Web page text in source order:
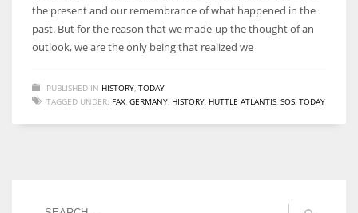
the present and our remembrance of what happened in the
past. But for the reason that we made-up the thought of an
outlook, we are the only being that realized we
PUBLISHED IN HISTORY TODAY
TAGGED UNDER: FAX GERMANY HISTORY HUTTLE ATLANTIS SOS TODAY